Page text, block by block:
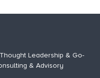
Leadership & Go-
& Advisory